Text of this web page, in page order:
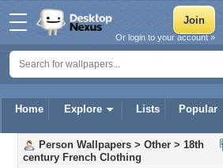
Home Explore Lists Popular
Or login to your account »
Person Wallpapers > Other > 18th
century French Clothing